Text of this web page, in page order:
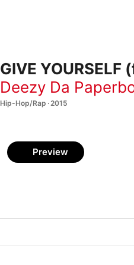
GIVE
Deezy Da
Hip-Hop/Rap · 2015
Preview